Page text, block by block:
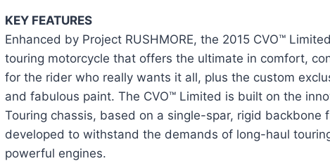
KEY FEATURES
Enhanced by Project RUSHMORE, the 2015 CVO™
touring motorcycle that offers the ultimate in comfort,
for the rider who really wants it all, plus the custom
and fabulous paint. The CVO™ Limited is built on the
Touring chassis, based on a single-spar, rigid backbone
developed to withstand the demands of long-haul
powerful engines.